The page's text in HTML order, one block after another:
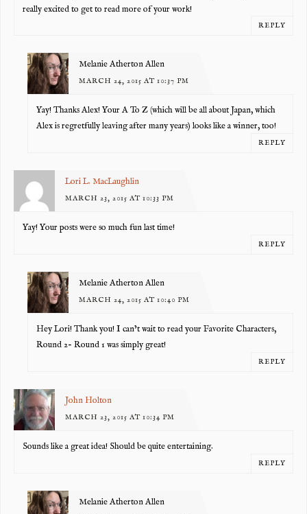
really excited to get to read more of your work!
REPLY
Melanie Atherton Allen
MARCH 24, 2015 AT 10:37 PM
Yay! Thanks Alex! Your A To Z (which will be all about Japan, which
Alex is regretfully leaving after many years) looks like a winner, too!
REPLY
Lori L. MacLaughlin
MARCH 23, 2015 AT 10:33 PM
Yay! Your posts were so much fun last time!
REPLY
Melanie Atherton Allen
MARCH 24, 2015 AT 10:40 PM
Hey Lori! Thank you! I can’t wait to read your Favorite Characters,
Round 2- Round 1 was simply great!
REPLY
John Holton
MARCH 23, 2015 AT 10:34 PM
Sounds like a great idea! Should be quite entertaining.
REPLY
Melanie Atherton Allen